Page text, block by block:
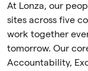
At Lonza, our
sites across five
work together
tomorrow. Our
Accountability,